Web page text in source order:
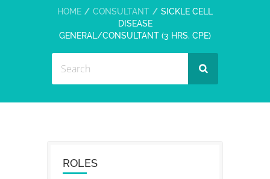
HOME CONSULTANT
SICKLE CELL
DISEASE
GENERAL/CONSULTANT (3 HRS. CPE)
ROLES